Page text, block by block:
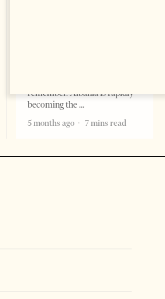
remember. Albania is rapidly
becoming the
5 months ago
7 mins read